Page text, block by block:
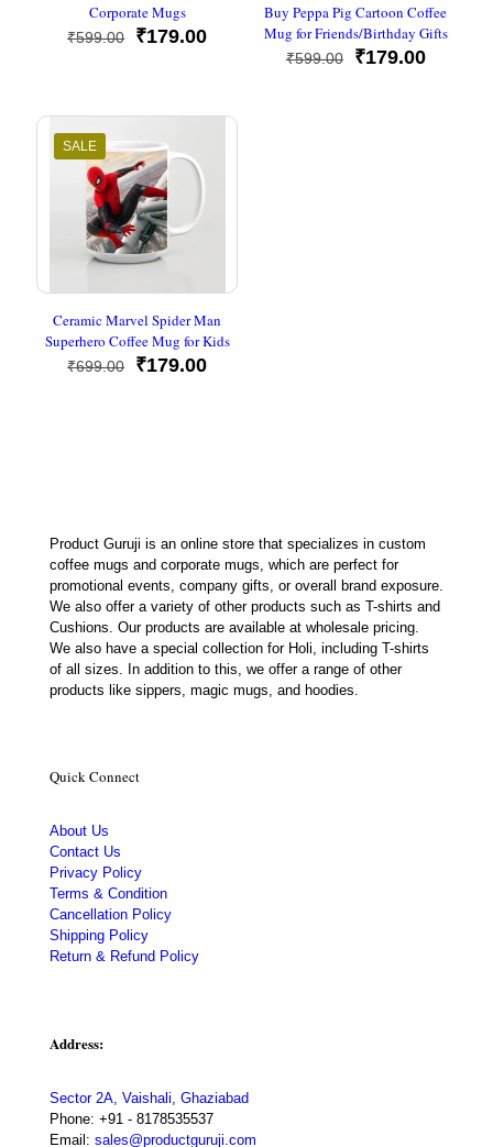
Corporate Mugs
₹599.00
Original
₹179.00Current
Buy Peppa Pig Cartoon Coffee
Mug for Friends/Birthday Gifts
₹599.00
Original
₹179.00Current
SALE
Ceramic Marvel Spider Man
Superhero Coffee Mug for Kids
₹699.00
Original
₹179.00Current
Product Guruji is an online store that specializes in custom
coffee mugs and corporate mugs, which are perfect for
promotional events, company gifts, or overall brand exposure.
We also offer a variety of other products such as T-shirts and
Cushions. Our products are available at wholesale pricing.
We also have a special collection for Holi, including T-shirts
of all sizes. In addition to this, we offer a range of other
products like sippers, magic mugs, and hoodies.
Quick Connect
About Us
Contact Us
Privacy Policy
Terms & Condition
Cancellation Policy
Shipping Policy
Return & Refund Policy
Address:
Sector 2A, Vaishali, Ghaziabad
Phone: +91 - 8178535537
Email: sales@productguruji.com